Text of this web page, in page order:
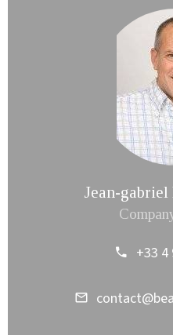
Jean-
+33 4